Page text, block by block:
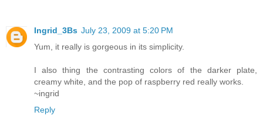
Ingrid_3Bs July 23, 2009 at 5:20 PM
Yum, it really is gorgeous in its simplicity.
I also thing the contrasting colors of the darker plate,
creamy white, and the pop of raspberry red really works.
~ingrid
Reply